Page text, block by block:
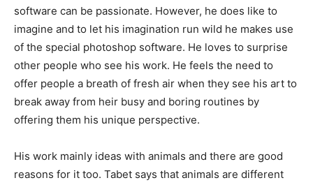
software can be passionate. However, he does like to
imagine and to let his imagination run wild he makes use
of the special photoshop software. He loves to surprise
other people who see his work. He feels the need to
offer people a breath of fresh air when they see his art to
break away from heir busy and boring routines by
offering them his unique perspective.
His work mainly ideas with animals and there are good
reasons for it too. Tabet says that animals are different